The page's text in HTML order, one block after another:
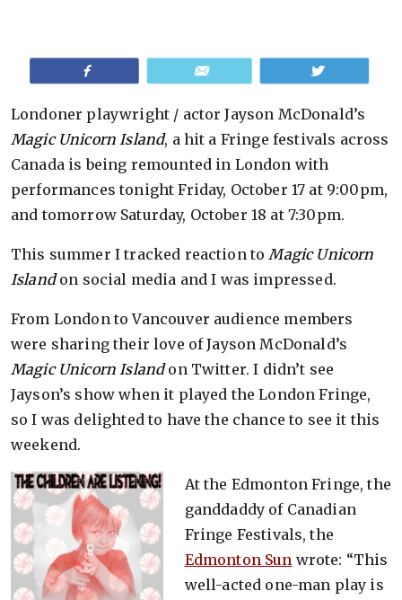
Londoner playwright / actor Jayson McDonald’s
Magic Unicorn Island, a hit a Fringe festivals across
Canada is being remounted in London with
performances tonight Friday, October 17 at 9:00pm,
and tomorrow Saturday, October 18 at 7:30pm.
This summer I tracked reaction toMagic Unicorn
Islandon social media and I was impressed.
From London to Vancouver audience members
were sharing their love of Jayson McDonald’s
Magic Unicorn Islandon Twitter. I didn’t see
Jayson’s show when it played the London Fringe,
so I was delighted to have the chance to see it this
weekend.
At the Edmonton Fringe, the
ganddaddy of Canadian
Fringe Festivals, the
Edmonton Sun wrote: “This
well-acted one-man play is